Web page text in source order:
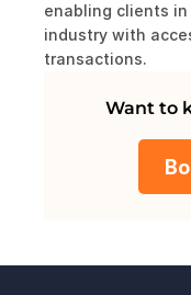
enabling clients
industry with
transactions.
Want to